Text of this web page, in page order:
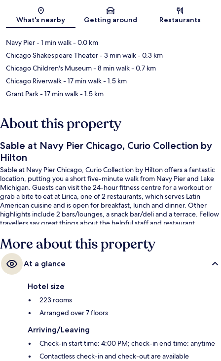
Map
What's nearby Getting around Restaurants
Navy Pier- 1 min walk- 0.0 km
Chicago Shakespeare Theater- 3 min walk- 0.3 km
Chicago Children's Museum- 8 min walk- 0.7 km
Chicago Riverwalk- 17 min walk- 1.5 km
Grant Park- 17 min walk- 1.5 km
About this property
Sable at Navy Pier Chicago, Curio Collection by
Hilton
Sable at Navy Pier Chicago, Curio Collection by Hilton offers a fantastic
location, putting you a short five-minute walk from Navy Pier and Lake
Michigan. Guests can visit the 24-hour fitness centre for a workout or
grab a bite to eat at Lirica, one of 2 restaurants, which serves Latin
American cuisine and is open for breakfast, lunch and dinner. Other
highlights include 2 bars/lounges, a snack bar/deli and a terrace. Fellow
travellers say great things about the helpful staff and restaurant.
More about this property
At a glance
Hotel size
223 rooms
Arranged over 7 floors
Arriving/Leaving
Check-in start time: 4:00 PM; check-in end time: anytime
Contactless check-in and check-out are available